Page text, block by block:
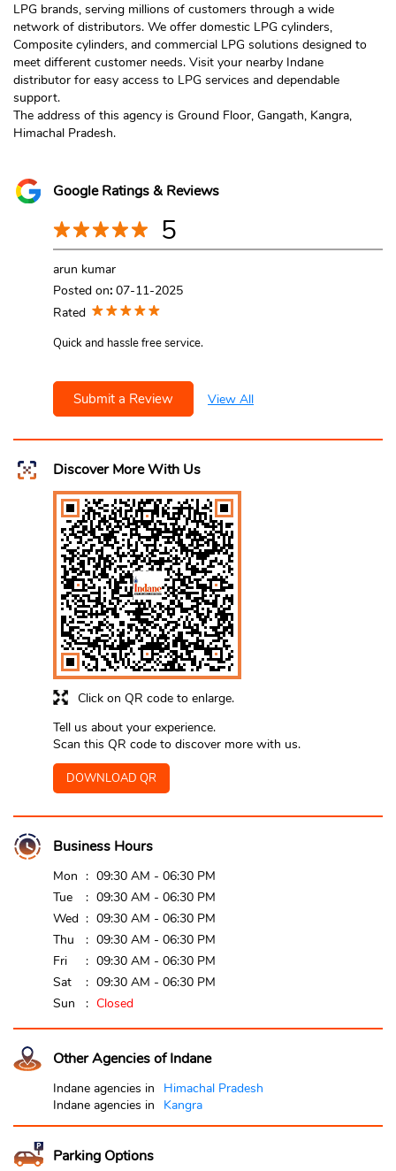
LPG brands, serving millions of customers through a wide
network of distributors. We offer domestic LPG cylinders,
Composite cylinders, and commercial LPG solutions designed to
meet different customer needs. Visit your nearby Indane
distributor for easy access to LPG services and dependable
support.
The address of this agency is Ground Floor, Gangath, Kangra,
Himachal Pradesh.
Google Ratings & Reviews
5
arun kumar
Posted on: 07-11-2025
Rated
Quick and hassle free service.
Submit a Review View All
Discover More With Us
Click on QR code to enlarge.
Tell us about your experience.
Scan this QR code to discover more with us.
DOWNLOAD QR
Business Hours
Mon
09:30 AM - 06:30 PM
Tue
09:30 AM - 06:30 PM
Wed
09:30 AM - 06:30 PM
Thu
09:30 AM - 06:30 PM
Fri
09:30 AM - 06:30 PM
Sat
09:30 AM - 06:30 PM
Sun
Closed
Other Agencies of Indane
Indane agencies in
Himachal Pradesh
Indane agencies in
Kangra
Parking Options